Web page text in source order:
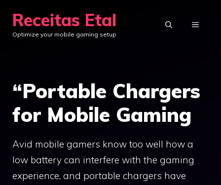
content
Receitas Etal
Optimize your mobile gaming setup
MENU
“Portable Chargers
for Mobile Gaming
Avid mobile gamers know too well how a
low battery can interfere with the gaming
experience, and portable chargers have